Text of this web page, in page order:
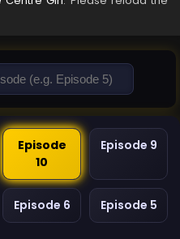
Episode
10
Episode 9
Episode 6 Episode 5